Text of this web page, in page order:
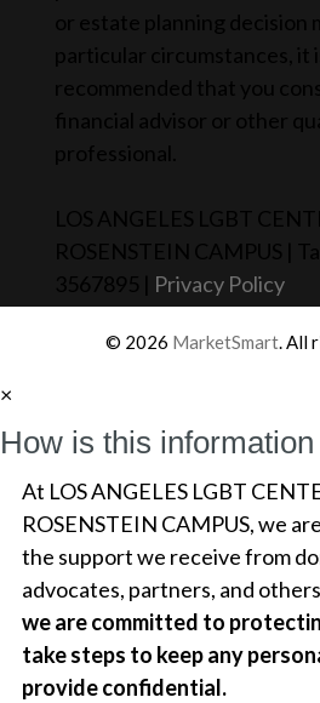
Privacy Policy
© 2026 MarketSmart. All
×
How is this
At LOS ANGELES LGBT
ROSENSTEIN CAMPUS, we
the support we receive from
advocates, partners, and
we are committed to
take steps to keep any
provide confidential.